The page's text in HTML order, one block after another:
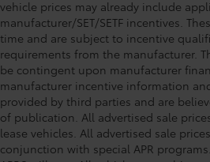
vehicle prices may already include
manufacturer/SET/SETF incentives.
time and are subject to incentive
requirements from the manufacturer.
be contingent upon manufacturer
manufacturer incentive information
provided by third parties and are
of publication. All advertised sale
lease vehicles. All advertised sale
conjunction with special APR